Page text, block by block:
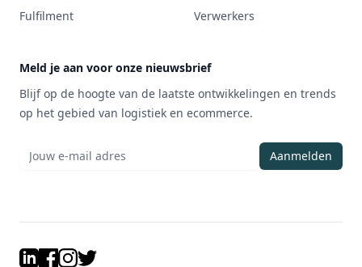
Fulfilment Verwerkers
Meld je aan voor onze nieuwsbrief
Blijf op de hoogte van de laatste ontwikkelingen en trends
op het gebied van logistiek en ecommerce.
Aanmelden
LinkedIn
Facebook
Instagram
Twitter